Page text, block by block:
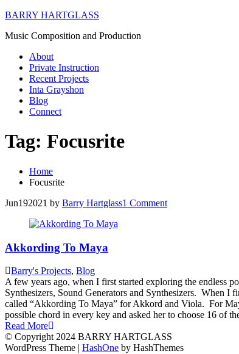
BARRY HARTGLASS
Music Composition and Production
About
Private Instruction
Recent Projects
Inta Grayshon
Blog
Connect
Tag: Focusrite
Home
Focusrite
Jun192021 by Barry Hartglass1 Comment
Akkording To Maya
Barry's Projects, Blog
A few years ago, when I first started exploring the endless
Synthesizers, Sound Generators and Synthesizers. When I
called “Akkording To Maya” for Akkord and Viola. For
possible chord in every key and asked her to choose 16 of
Read More
© Copyright 2024 BARRY HARTGLASS
WordPress Theme | HashOne by HashThemes